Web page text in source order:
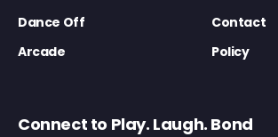
Dance Off
Contact
Arcade
Policy
Connect to Play. Laugh. Bond